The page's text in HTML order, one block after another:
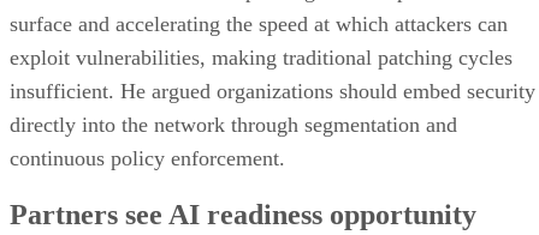
surface and accelerating the speed at which attackers can
exploit vulnerabilities, making traditional patching cycles
insufficient. He argued organizations should embed security
directly into the network through segmentation and
continuous policy enforcement.
Partners see AI readiness opportunity